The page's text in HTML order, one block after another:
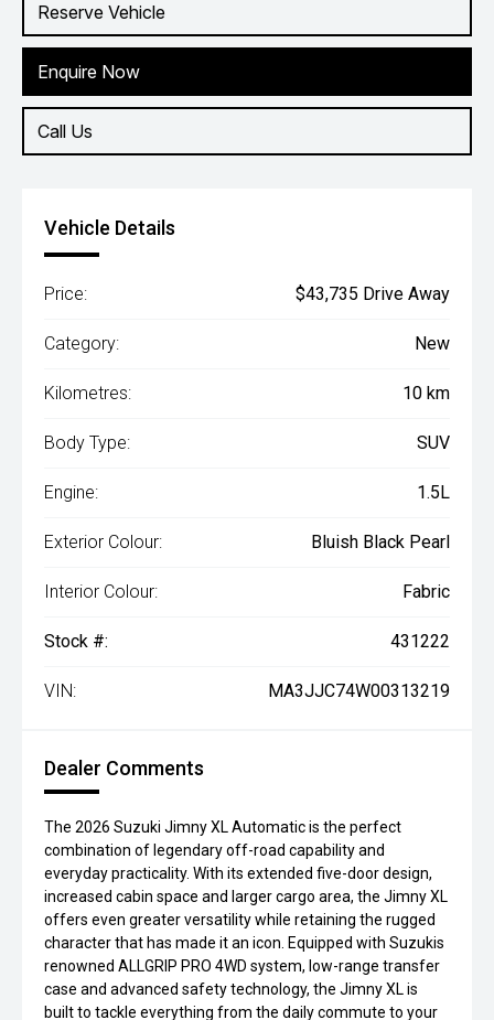
Reserve Vehicle
Enquire Now
Call Us
Vehicle Details
Price: $43,735 Drive Away
Category: New
Kilometres: 10 km
Body Type: SUV
Engine: 1.5L
Exterior Colour: Bluish Black Pearl
Interior Colour: Fabric
Stock #: 431222
VIN: MA3JJC74W00313219
Dealer Comments
The 2026 Suzuki Jimny XL Automatic is the perfect
combination of legendary off-road capability and
everyday practicality. With its extended five-door design,
increased cabin space and larger cargo area, the Jimny XL
offers even greater versatility while retaining the rugged
character that has made it an icon. Equipped with Suzukis
renowned ALLGRIP PRO 4WD system, low-range transfer
case and advanced safety technology, the Jimny XL is
built to tackle everything from the daily commute to your